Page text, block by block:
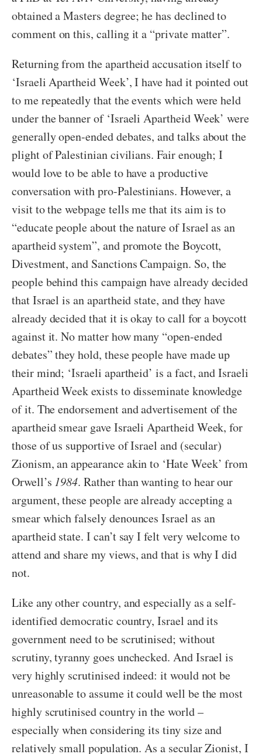
obtained a Masters degree; he has declined to
comment on this, calling it a “private matter”.
Returning from the apartheid accusation itself to
‘Israeli Apartheid Week’, I have had it pointed out
to me repeatedly that the events which were held
under the banner of ‘Israeli Apartheid Week’ were
generally open-ended debates, and talks about the
plight of Palestinian civilians. Fair enough; I
would love to be able to have a productive
conversation with pro-Palestinians. However, a
visit to the webpage tells me that its aim is to
“educate people about the nature of Israel as an
apartheid system”, and promote the Boycott,
Divestment, and Sanctions Campaign. So, the
people behind this campaign have already decided
that Israel is an apartheid state, and they have
already decided that it is okay to call for a boycott
against it. No matter how many “open-ended
debates” they hold, these people have made up
their mind; ‘Israeli apartheid’ is a fact, and Israeli
Apartheid Week exists to disseminate knowledge
of it. The endorsement and advertisement of the
apartheid smear gave Israeli Apartheid Week, for
those of us supportive of Israel and (secular)
Zionism, an appearance akin to ‘Hate Week’ from
Orwell’s 1984. Rather than wanting to hear our
argument, these people are already accepting a
smear which falsely denounces Israel as an
apartheid state. I can’t say I felt very welcome to
attend and share my views, and that is why I did
not.
Like any other country, and especially as a self-
identified democratic country, Israel and its
government need to be scrutinised; without
scrutiny, tyranny goes unchecked. And Israel is
very highly scrutinised indeed: it would not be
unreasonable to assume it could well be the most
highly scrutinised country in the world –
especially when considering its tiny size and
relatively small population. As a secular Zionist, I